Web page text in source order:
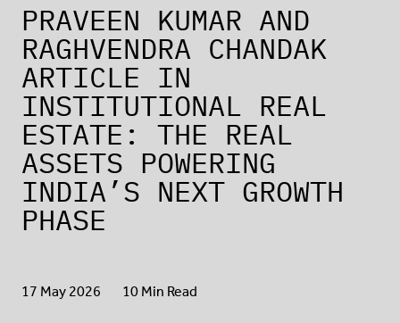
PRAVEEN KUMAR AND
RAGHVENDRA CHANDAK
ARTICLE IN
INSTITUTIONAL REAL
ESTATE: THE REAL
ASSETS POWERING
INDIA’S NEXT GROWTH
PHASE
17 May 2026 10 Min Read